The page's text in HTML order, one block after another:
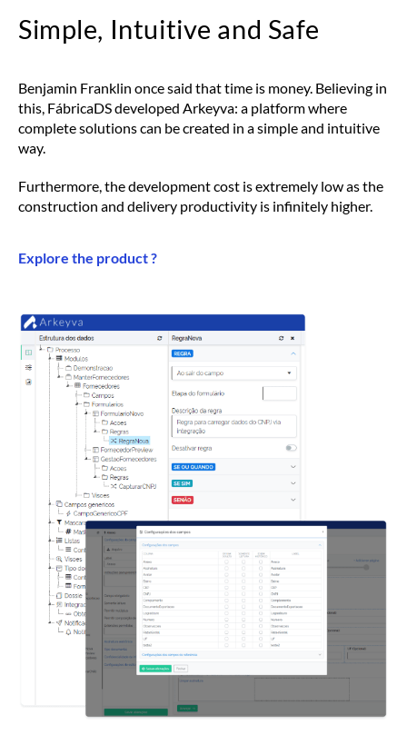
Simple, Intuitive and Safe
Benjamin Franklin once said that time is money. Believing in
this, FábricaDS developed Arkeyva: a platform where
complete solutions can be created in a simple and intuitive
way.
Furthermore, the development cost is extremely low as the
construction and delivery productivity is infinitely higher.
Explore the product ?